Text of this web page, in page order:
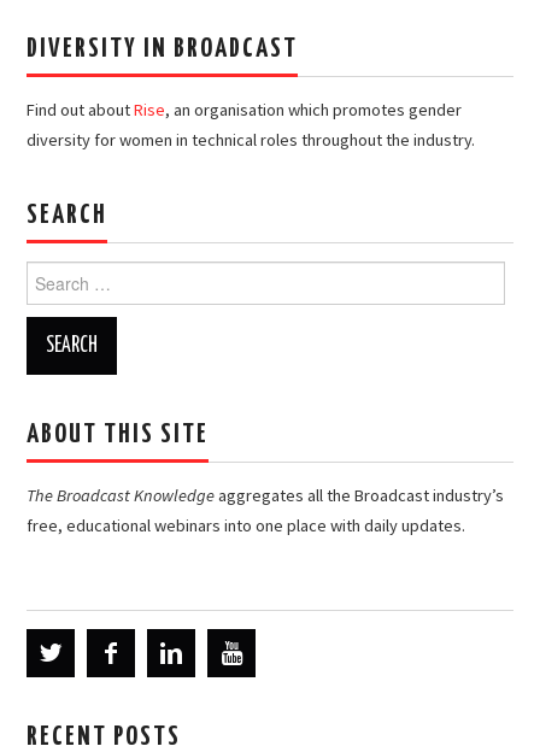
DIVERSITY IN BROADCAST
Find out aboutRise, an organisation which promotes gender
diversity for women in technical roles throughout the industry.
SEARCH
Search
for:
ABOUT THIS SITE
The Broadcast Knowledgeaggregates all the Broadcast industry’s
free, educational webinars into one place with daily updates.
RECENT POSTS